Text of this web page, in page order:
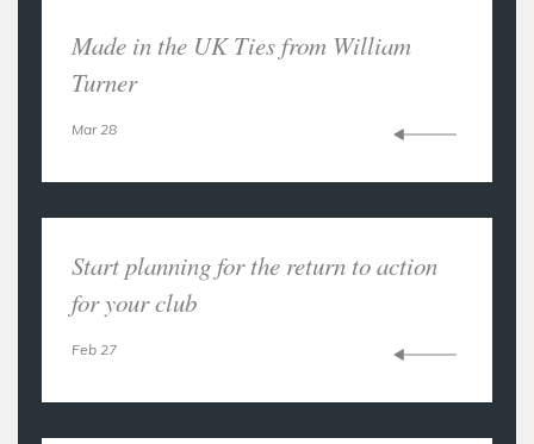
Made in the UK Ties from William
Turner
Mar 28
Start planning for the return to action
for your club
Feb 27